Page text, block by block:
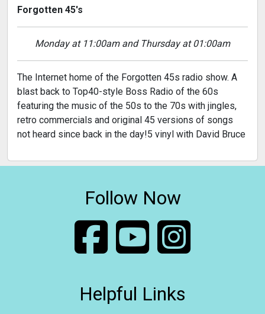
Forgotten 45's
Monday at 11:00am and Thursday at 01:00am
The Internet home of the Forgotten 45s radio show. A
blast back to Top40-style Boss Radio of the 60s
featuring the music of the 50s to the 70s with jingles,
retro commercials and original 45 versions of songs
not heard since back in the day!5 vinyl with David Bruce
Follow Now
Helpful Links